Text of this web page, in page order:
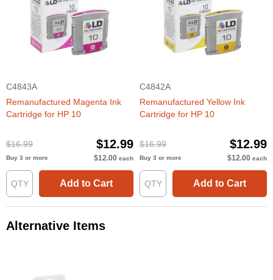
C4843A
Remanufactured Magenta Ink
Cartridge for HP 10
$16.99 $12.99
Buy 3 or more $12.00 each
Add to Cart
C4842A
Remanufactured Yellow Ink
Cartridge for HP 10
$16.99 $12.99
Buy 3 or more $12.00 each
Add to Cart
Alternative Items